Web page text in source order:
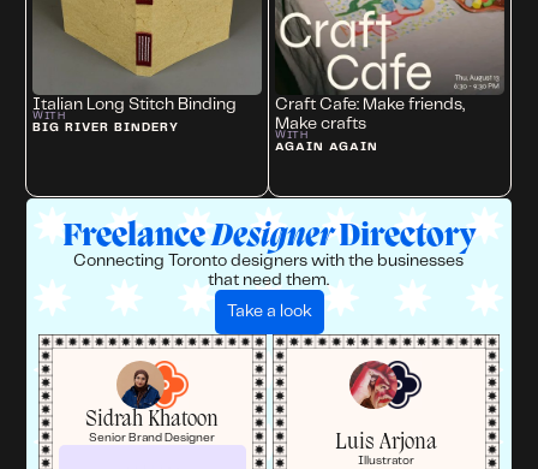
Italian Long Stitch Binding
WITH
BIG RIVER BINDERY
Craft Cafe: Make friends,
Make crafts
WITH
AGAIN AGAIN
FreelanceDesignerDirectory
Connecting Toronto designers with the businesses
that need them.
Take a look
Sidrah Khatoon
Senior Brand Designer Luis Arjona
Illustrator